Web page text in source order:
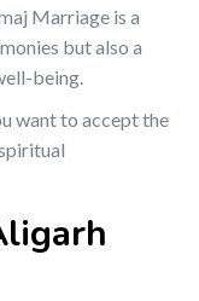
Marriage is a
but also a
being.
want to accept the